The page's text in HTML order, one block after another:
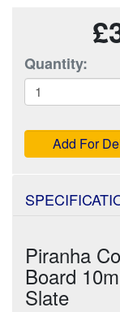
Quantity:
Add For
Piranha
Board
Slate